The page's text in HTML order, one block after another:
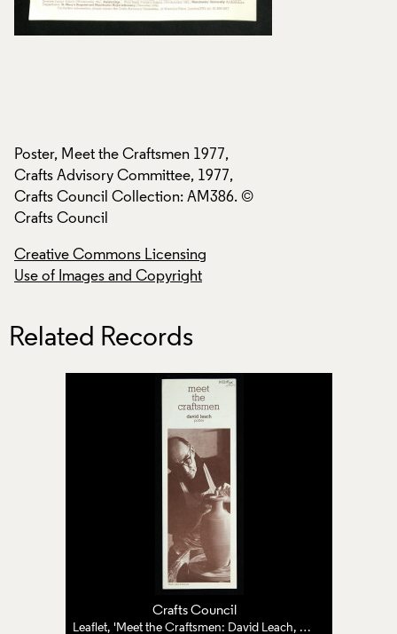
Poster, Meet the Craftsmen 1977,
Crafts Advisory Committee, 1977,
Crafts Council Collection: AM386. ©
Crafts Council
Creative Commons Licensing
Use of Images and Copyright
Related Records
Crafts Council
Leaflet, 'Meet the Craftsmen: David Leach, Potter'